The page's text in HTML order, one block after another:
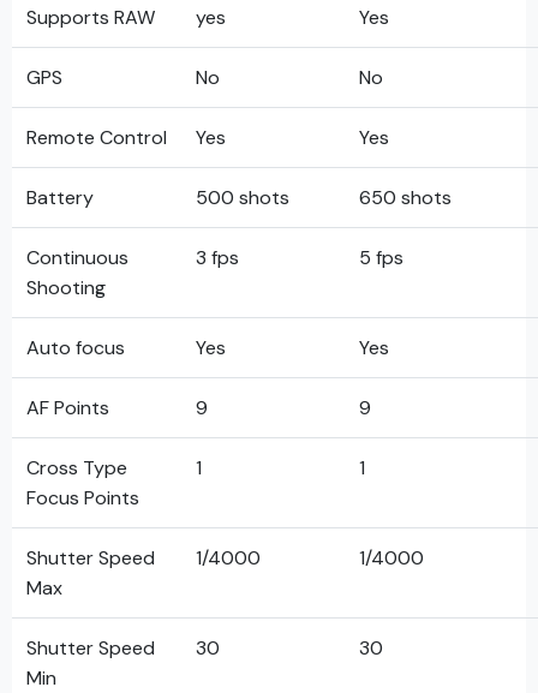
Supports RAW yes Yes
GPS No No
Remote Control Yes Yes
Battery 500 shots 650 shots
Continuous
Shooting
3 fps 5 fps
Auto focus Yes Yes
AF Points 9 9
Cross Type
Focus Points
1 1
Shutter Speed
Max
1/4000 1/4000
Shutter Speed
Min
30 30